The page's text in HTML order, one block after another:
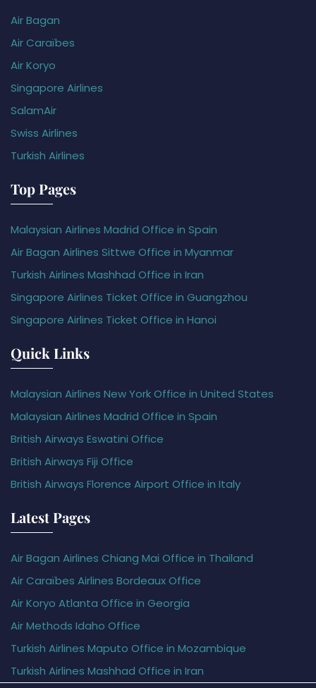
Air Bagan
Air Caraïbes
Air Koryo
Singapore Airlines
SalamAir
Swiss Airlines
Turkish Airlines
Top Pages
Malaysian Airlines Madrid Office in Spain
Air Bagan Airlines Sittwe Office in Myanmar
Turkish Airlines Mashhad Office in Iran
Singapore Airlines Ticket Office in Guangzhou
Singapore Airlines Ticket Office in Hanoi
Quick Links
Malaysian Airlines New York Office in United States
Malaysian Airlines Madrid Office in Spain
British Airways Eswatini Office
British Airways Fiji Office
British Airways Florence Airport Office in Italy
Latest Pages
Air Bagan Airlines Chiang Mai Office in Thailand
Air Caraïbes Airlines Bordeaux Office
Air Koryo Atlanta Office in Georgia
Air Methods Idaho Office
Turkish Airlines Maputo Office in Mozambique
Turkish Airlines Mashhad Office in Iran